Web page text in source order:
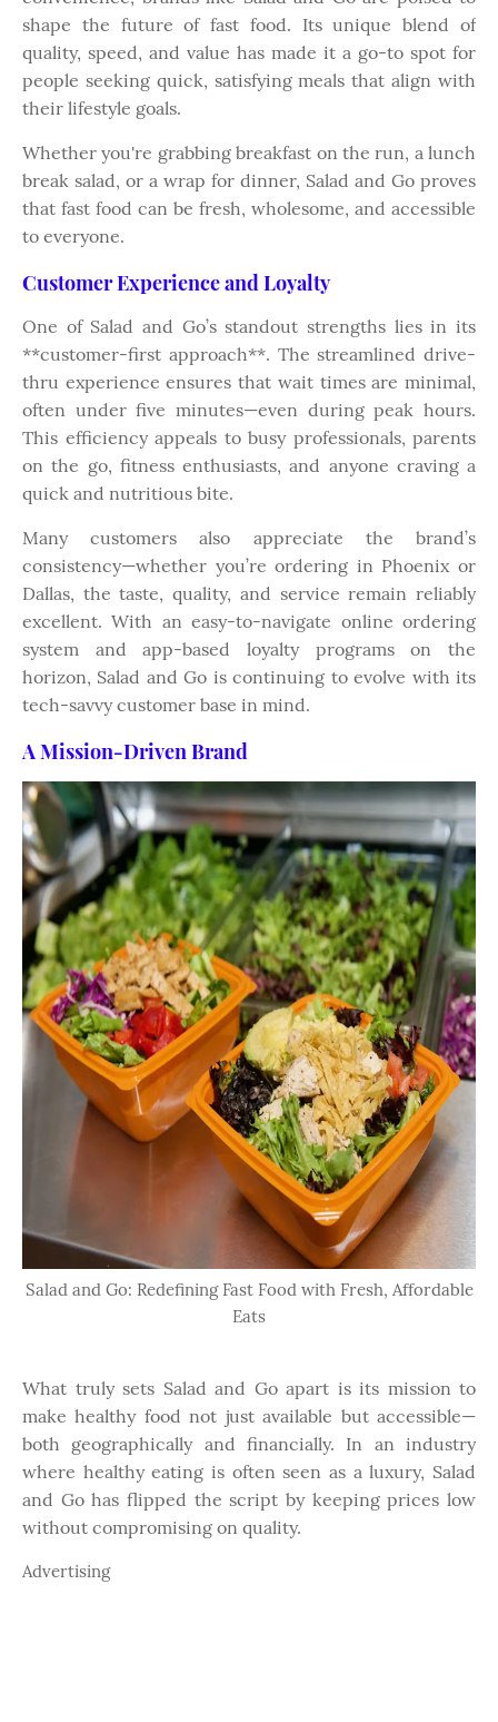
shape the future of fast food. Its unique blend of
quality, speed, and value has made it a go-to spot for
people seeking quick, satisfying meals that align with
their lifestyle goals.
Whether you're grabbing breakfast on the run, a lunch
break salad, or a wrap for dinner, Salad and Go proves
that fast food can be fresh, wholesome, and accessible
to everyone.
Customer Experience and Loyalty
One of Salad and Go’s standout strengths lies in its
**customer-first approach**. The streamlined drive-
thru experience ensures that wait times are minimal,
often under five minutes—even during peak hours.
This efficiency appeals to busy professionals, parents
on the go, fitness enthusiasts, and anyone craving a
quick and nutritious bite.
Many customers also appreciate the brand’s
consistency—whether you’re ordering in Phoenix or
Dallas, the taste, quality, and service remain reliably
excellent. With an easy-to-navigate online ordering
system and app-based loyalty programs on the
horizon, Salad and Go is continuing to evolve with its
tech-savvy customer base in mind.
A Mission-Driven Brand
Salad and Go: Redefining Fast Food with Fresh, Affordable
Eats
What truly sets Salad and Go apart is its mission to
make healthy food not just available but accessible—
both geographically and financially. In an industry
where healthy eating is often seen as a luxury, Salad
and Go has flipped the script by keeping prices low
without compromising on quality.
Advertising